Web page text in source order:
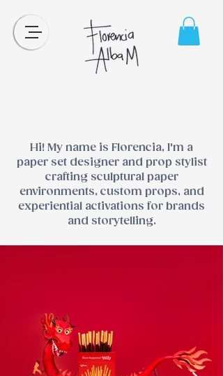
Hi! My name is Florencia, I'm a
paper set designer and prop stylist
crafting sculptural paper
environments, custom props, and
experiential activations for brands
and storytelling.